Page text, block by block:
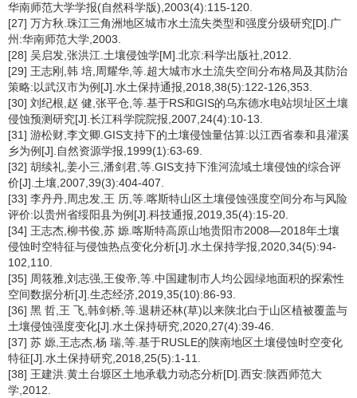
华南师范大学学报(自然科学版),2003(4):115-120.
[27] 万方秋.珠江三角洲地区城市水土流失类型和强度分级研究[D].广
州:华南师范大学,2003.
[28] 吴启发,张洪江.土壤侵蚀学[M].北京:科学出版社,2012.
[29] 王志刚,韩 培,周耀华,等.超大城市水土流失空间分布格局及其防治
策略:以武汉市为例[J].水土保持通报,2018,38(5):122-126,353.
[30] 刘纪根,赵 健,张平仓,等.基于RS和GIS的乌东德水电站坝址区土壤
侵蚀预测研究[J].长江科学院院报,2007,24(4):10-13.
[31] 游松财,李文卿.GIS支持下的土壤侵蚀量估算:以江西省泰和县灌溪
乡为例[J].自然资源学报,1999(1):63-69.
[32] 胡续礼,姜小三,潘剑君,等.GIS支持下淮河流域土壤侵蚀的综合评
价[J].土壤,2007,39(3):404-407.
[33] 李丹丹,周忠发,王 历,等.喀斯特山区土壤侵蚀强度空间分布与风险
评价:以贵州省绥阳县为例[J].科技通报,2019,35(4):15-20.
[34] 王志杰,柳书俊,苏 嫄.喀斯特高原山地贵阳市2008—2018年土壤
侵蚀时空特征与侵蚀热点变化分析[J].水土保持学报,2020,34(5):94-
102,110.
[35] 周筱雅,刘志强,王俊帝,等.中国建制市人均公园绿地面积的探索性
空间数据分析[J].生态经济,2019,35(10):86-93.
[36] 黑 哲,王 飞,韩剑桥,等.退耕还林(草)以来陕北白于山区植被覆盖与
土壤侵蚀强度变化[J].水土保持研究,2020,27(4):39-46.
[37] 苏 嫄,王志杰,杨 瑞,等.基于RUSLE的陕南地区土壤侵蚀时空变化
特征[J].水土保持研究,2018,25(5):1-11.
[38] 王建洪.黄土台塬区土地承载力动态分析[D].西安:陕西师范大
学,2012.